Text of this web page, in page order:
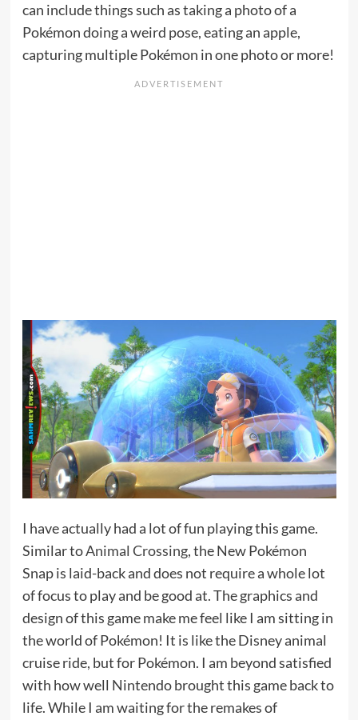
can include things such as taking a photo of a
Pokémon doing a weird pose, eating an apple,
capturing multiple Pokémon in one photo or more!
I have actually had a lot of fun playing this game.
Similar toAnimal Crossing, the New Pokémon
Snap is laid-back and does not require a whole lot
of focus to play and be good at. The graphics and
design of this game make me feel like I am sitting in
the world of Pokémon! It is like the Disney animal
cruise ride, but for Pokémon. I am beyond satisfied
with how well Nintendo brought this game back to
life. While I am waiting for the remakes of